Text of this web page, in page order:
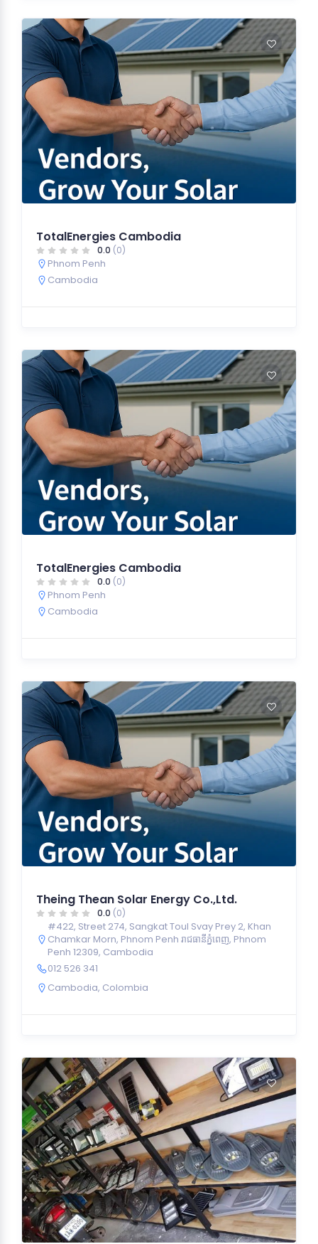
TotalEnergies Cambodia
0.0 (0)
Phnom Penh
Cambodia
TotalEnergies Cambodia
0.0 (0)
Phnom Penh
Cambodia
Theing Thean Solar Energy Co.,Ltd.
0.0 (0)
#422, Street 274, Sangkat Toul Svay Prey 2, Khan
Chamkar Morn, Phnom Penh រាជធានី​ភ្នំពេញ, Phnom
Penh 12309, Cambodia
012 526 341
Cambodia, Colombia